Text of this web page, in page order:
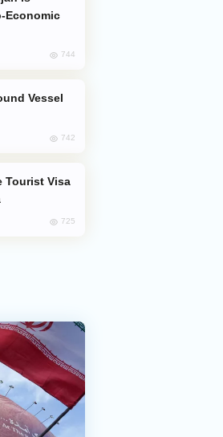
Economic
744
742
725